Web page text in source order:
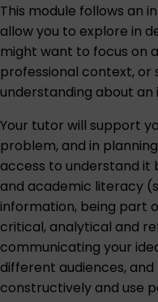
This module follows an
allow you to explore in
might want to focus on
professional context, or
understanding about an
Your tutor will support
problem, and in
access to understand it
and academic literacy
information, being part
critical, analytical and
communicating your
different audiences,
constructively and use